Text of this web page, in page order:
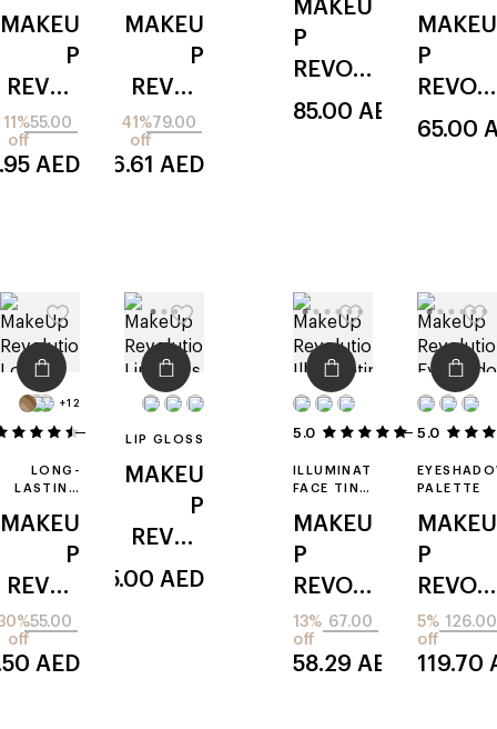
MAKEU
P
REVOL
UTION
reload
55.00
11%
off
AED
FOUNDATION
MAKEU
P
REVOL
UTION
skin silk
79.00
41%
off
46.61 AED
MAKEU
P
REVOL
UTION
85.00 AED
MAKEU
P
REVOL
UTION
65.00
+12
LONG-
LASTING
CONCEALER
MAKEU
P
REVOL
UTION
irl filter
55.00
off
AED
LIP GLOSS
MAKEU
P
REVOL
UTION
55.00 AED
5.0 2
ILLUMINATING
FACE TINT
MAKEU
P
REVOL
UTION
bright
67.00
13%
off
58.29 AED
5.0
PALETTE
MAKEU
P
REVOL
UTION
maxi
126.00
5%
off
119.70